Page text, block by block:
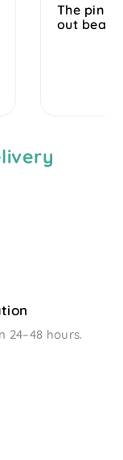
turned
24–48 hours.